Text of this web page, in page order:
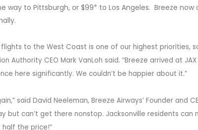
way to Pittsburgh, or $99* to Los Angeles. Breeze
to the West Coast is one of our highest priorities,
Authority CEO Mark VanLoh said. “Breeze arrived at
here significantly. We couldn’t be happier about it.”
said David Neeleman, Breeze Airways’ Founder and
but can’t get there nonstop. Jacksonville residents can
the price!”